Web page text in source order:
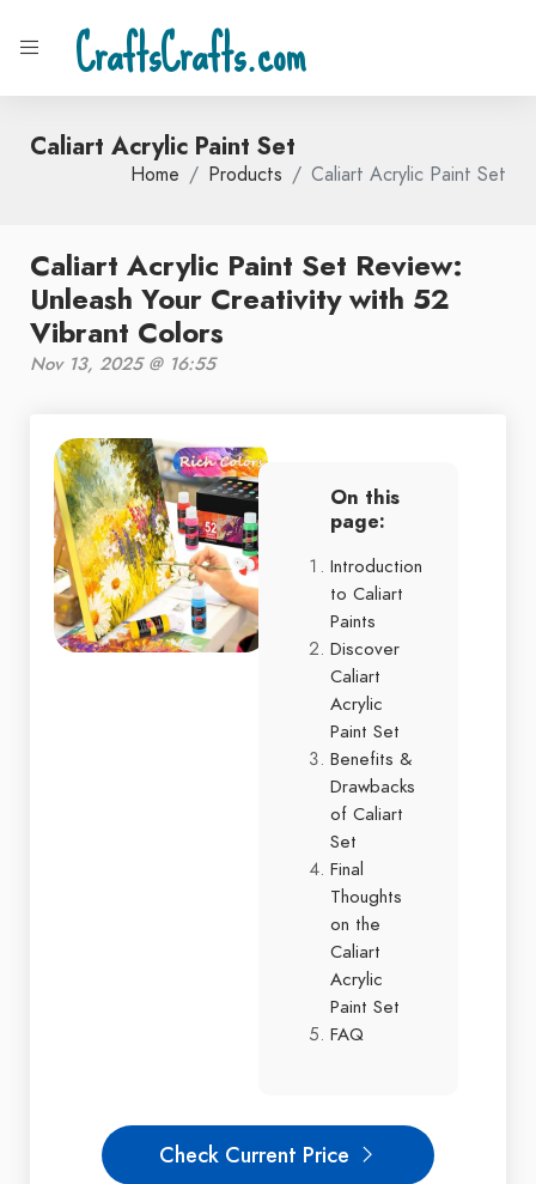
CraftsCrafts.com
Caliart Acrylic Paint Set
Home Products Caliart Acrylic Paint Set
Caliart Acrylic Paint Set Review:
Unleash Your Creativity with 52
Vibrant Colors
Nov 13, 2025 @ 16:55
On this
page:
Introduction
to Caliart
Paints
Discover
Caliart
Acrylic
Paint Set
Benefits &
Drawbacks
of Caliart
Set
Final
Thoughts
on the
Caliart
Acrylic
Paint Set
FAQ
Check Current Price